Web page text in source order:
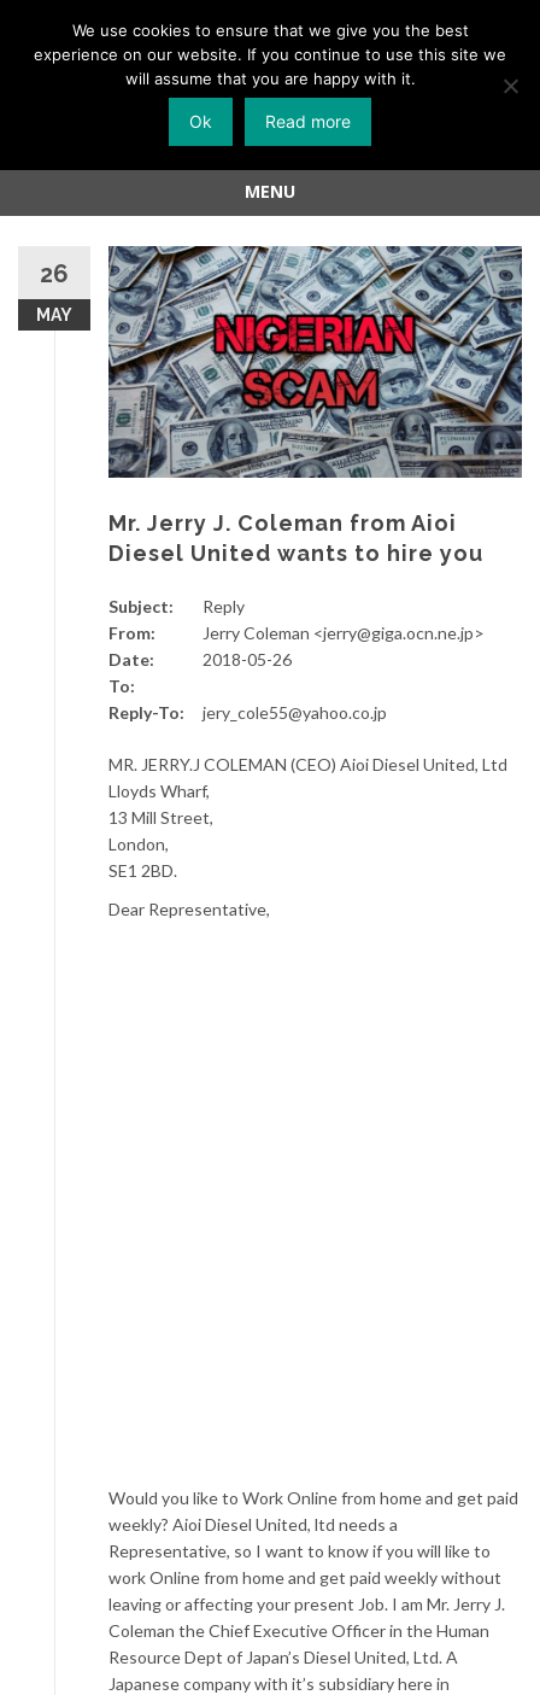
Menu
Skip
MENU
content
26
MAY
Mr. Jerry J. Coleman from Aioi
Diesel United wants to hire you
Subject:
Reply
From:
Jerry Coleman <jerry@giga.ocn.ne.jp>
Date:
2018-05-26
To:
Reply-To:
jery_cole55@yahoo.co.jp
MR. JERRY.J COLEMAN (CEO) Aioi Diesel United, Ltd
Lloyds Wharf,
13 Mill Street,
London,
SE1 2BD.
Dear Representative,
Would you like to Work Online from home and get paid
weekly? Aioi Diesel United, ltd needs a
Representative, so I want to know if you will like to
work Online from home and get paid weekly without
leaving or affecting your present Job. I am Mr. Jerry J.
Coleman the Chief Executive Officer in the Human
Resource Dept of Japan’s Diesel United, Ltd. A
Japanese company with it’s subsidiary here in
We use cookies to ensure that we give you the best
experience on our website. If you continue to use this site we
will assume that you are happy with it.
Ok Read more